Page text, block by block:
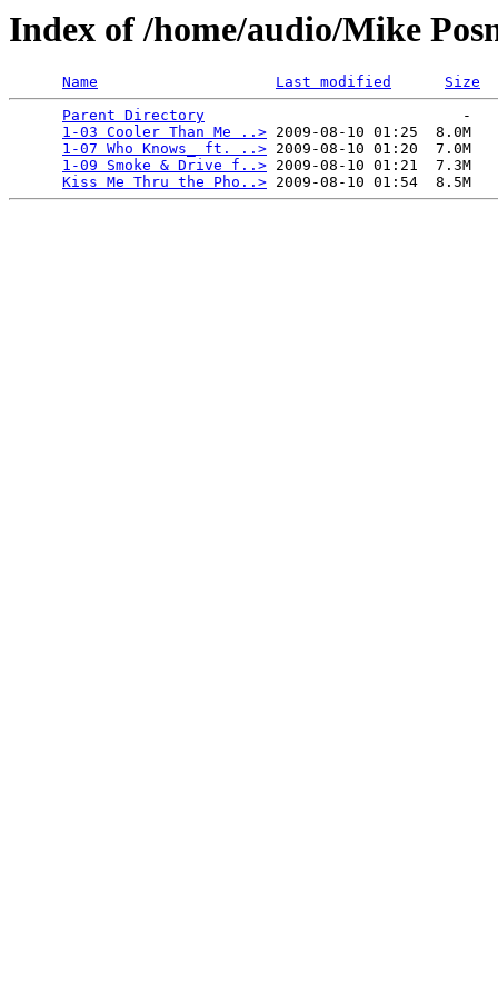
Index of /home/audio/Mike
Name Last modified
Size
Parent Directory
                             -
1-03 Cooler Than Me ..> 2009-08-10 01:25  8.0M
1-07 Who Knows_ ft. ..> 2009-08-10 01:20  7.0M
1-09 Smoke & Drive f..> 2009-08-10 01:21  7.3M
Kiss Me Thru the Pho..>